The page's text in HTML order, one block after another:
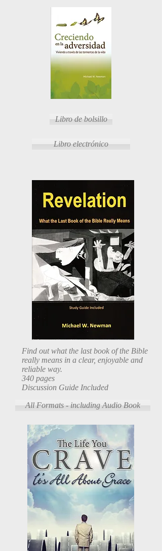
Libro de bolsillo
Libro electrónico
Find out what the last book of the Bible
really means in a clear, enjoyable and
reliable way.
340 pages
Discussion Guide Included
All Formats - including Audio Book